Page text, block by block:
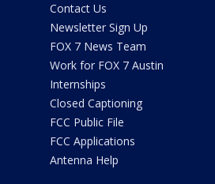
Contact Us
Newsletter Sign Up
FOX 7 News Team
Work for FOX 7 Austin
Internships
Closed Captioning
FCC Public File
FCC Applications
Antenna Help